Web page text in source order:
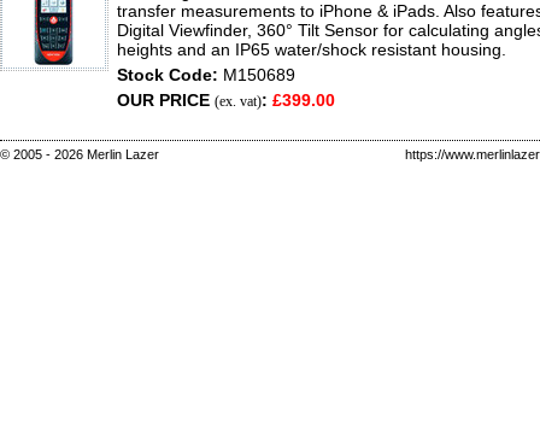
transfer measurements to iPhone & iPads. Also
Digital Viewfinder, 360° Tilt Sensor for calculating
heights and an IP65 water/shock resistant housing.
Stock Code: M150689
OUR PRICE (ex. vat): £399.00
© 2005 - 2026 Merlin Lazer https://